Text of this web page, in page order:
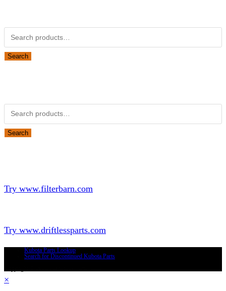
Search
Search
Try www.filterbarn.com
Try www.driftlessparts.com
Kubota Parts Lookup
Search for Discontinued Kubota Parts
×